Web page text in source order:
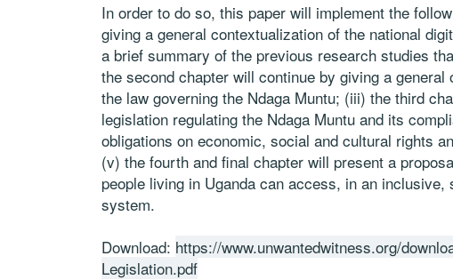
In order to do so, this paper will implement the
giving a general contextualization of the national
a brief summary of the previous research studies
the second chapter will continue by giving a
the law governing the Ndaga Muntu; (iii) the third
legislation regulating the Ndaga Muntu and its
obligations on economic, social and cultural rights
(v) the fourth and final chapter will present a
people living in Uganda can access, in an
system.
Download: https://www.unwantedwitness.org/
Legislation.pdf